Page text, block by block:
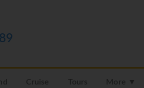
Cruise Tours More ▼